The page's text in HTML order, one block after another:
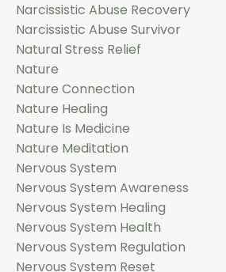
Narcissistic Abuse Recovery
Narcissistic Abuse Survivor
Natural Stress Relief
Nature
Nature Connection
Nature Healing
Nature Is Medicine
Nature Meditation
Nervous System
Nervous System Awareness
Nervous System Healing
Nervous System Health
Nervous System Regulation
Nervous System Reset